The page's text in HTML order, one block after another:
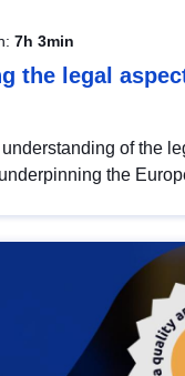
7h 3min
the legal
of the
the
key
compliance and
of data in line with EU